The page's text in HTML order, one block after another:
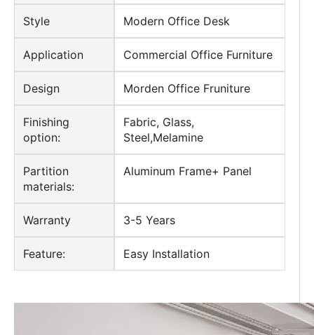
Style Modern Office Desk
Application Commercial Office Furniture
Design Morden Office Fruniture
Finishing
option:
Fabric, Glass,
Steel,Melamine
Partition
materials:
Aluminum Frame+ Panel
Warranty 3-5 Years
Feature: Easy Installation